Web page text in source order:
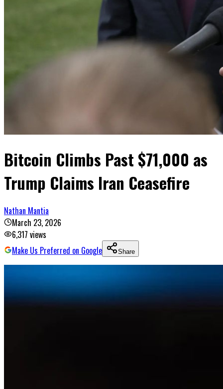
Bitcoin Climbs Past $71,000 as
Trump Claims Iran Ceasefire
Nathan Mantia
March 23, 2026
6,317 views
Make Us Preferred on Google
Share